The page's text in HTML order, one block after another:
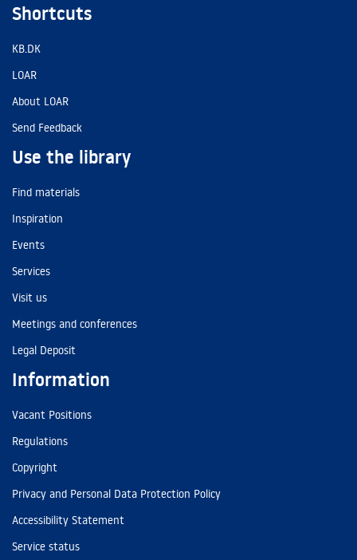
Shortcuts
KB.DK
LOAR
About LOAR
Send Feedback
Use the library
Find materials
Inspiration
Events
Services
Visit us
Meetings and conferences
Legal Deposit
Information
Vacant Positions
Regulations
Copyright
Privacy and Personal Data Protection Policy
Accessibility Statement
Service status